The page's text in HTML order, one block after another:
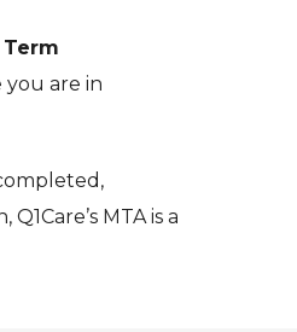
are in
MTA is a